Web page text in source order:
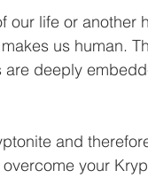
our life or
us human.
are deeply
and
overcome your